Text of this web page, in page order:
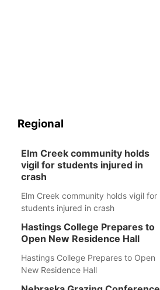
Regional
Elm Creek community holds
vigil for students injured in
crash
Elm Creek community holds vigil for
students injured in crash
Hastings College Prepares to
Open New Residence Hall
Hastings College Prepares to Open
New Residence Hall